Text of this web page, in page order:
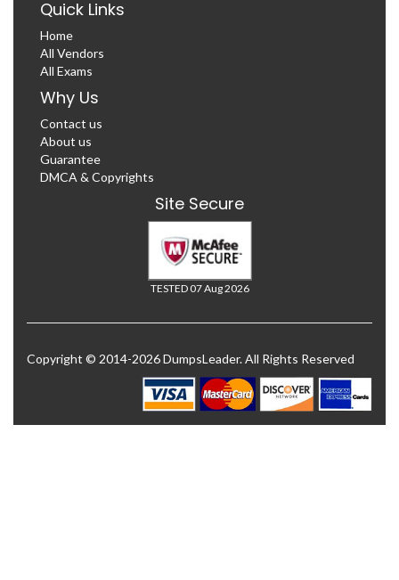
Quick Links
Home
All Vendors
All Exams
Why Us
Contact us
About us
Guarantee
DMCA & Copyrights
Site Secure
TESTED 07 Aug 2026
Copyright © 2014-2026 DumpsLeader. All Rights Reserved